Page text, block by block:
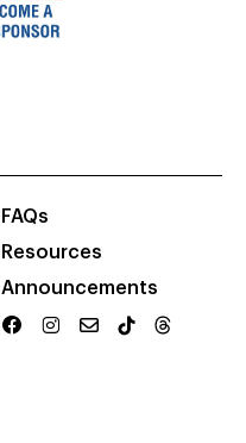
FAQs
Resources
Announcements